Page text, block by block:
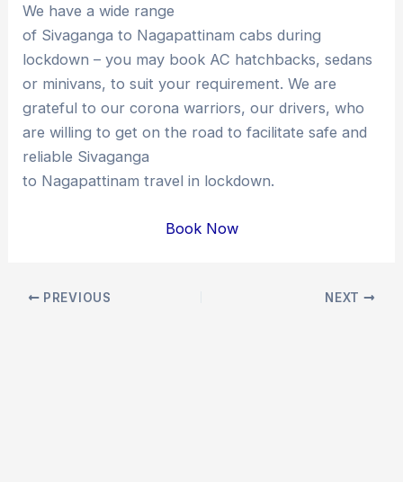
We have a wide range
of Sivaganga to Nagapattinam cabs during
lockdown – you may book AC hatchbacks, sedans
or minivans, to suit your requirement. We are
grateful to our corona warriors, our drivers, who
are willing to get on the road to facilitate safe and
reliable Sivaganga
to Nagapattinam travel in lockdown.
Book Now
Post PREVIOUS NEXT